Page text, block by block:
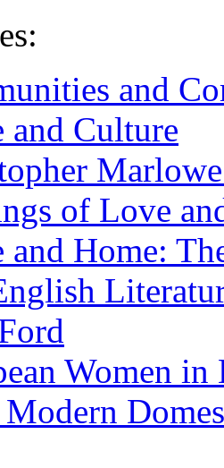
and
and Culture
of Love
and Home:
Women